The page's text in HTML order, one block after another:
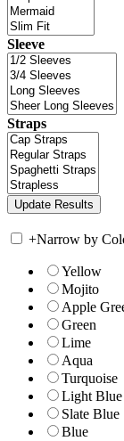
Sleeve
Straps
+Narrow by
Yellow
Mojito
Apple
Green
Lime
Aqua
Turquoise
Light Blue
Slate Blue
Blue